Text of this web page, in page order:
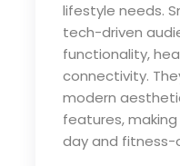
lifestyle needs.
tech-driven
functionality,
connectivity.
modern
features,
day and fitness-